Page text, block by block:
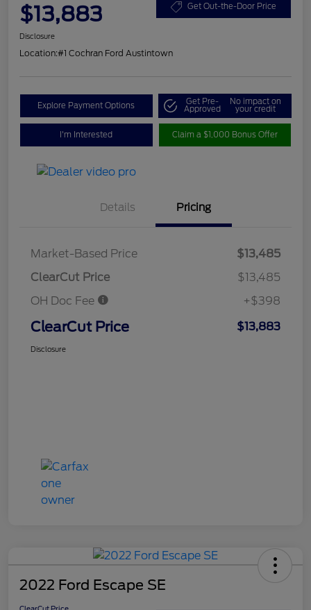
$13,883 Get Out-the-Door Price
Disclosure
Location:#1 Cochran Ford Austintown
Explore Payment Options Get Pre-
Approved
No impact on
your credit
I'm Interested Claim a $1,000 Bonus Offer
Details Pricing
Market-Based Price
$13,485
ClearCut Price
$13,485
OH Doc Fee
+$398
ClearCut Price $13,883
Disclosure
2022 Ford Escape SE